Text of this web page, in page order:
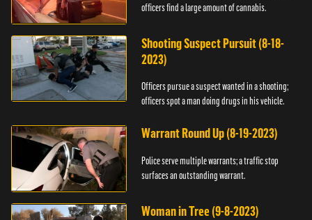
officers find a large amount of cannabis.
Shooting Suspect Pursuit (8-18-
2023)
Officers pursue a suspect wanted in a shooting;
officers spot a man doing drugs in his vehicle.
Warrant Round Up (8-19-2023)
Police serve multiple warrants; a traffic stop
surfaces an outstanding warrant.
Woman in Tree (9-8-2023)